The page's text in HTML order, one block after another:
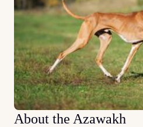
About the Azawakh